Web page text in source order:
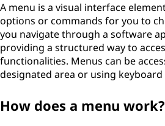
A menu is a visual interface
options or commands for you to
you navigate through a software
providing a structured way to
functionalities. Menus can be
designated area or using
How does a menu work?